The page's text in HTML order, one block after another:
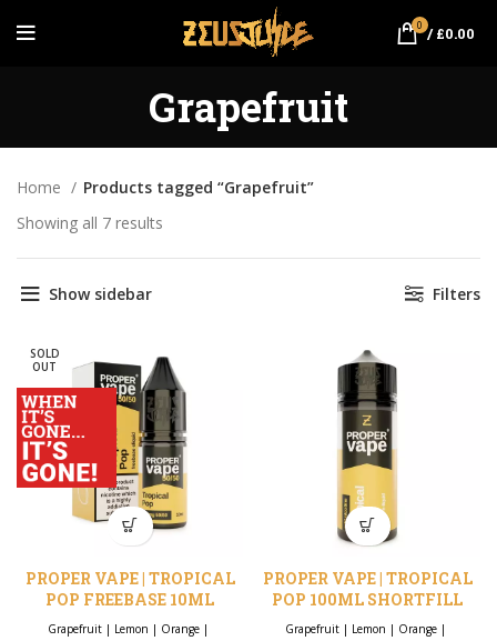
0 / £0.00
Grapefruit
Home
Products tagged “Grapefruit”
Showing all 7 results
Show sidebar Filters
SOLD
OUT
PROPER VAPE | TROPICAL
POP FREEBASE 10ML
Grapefruit | Lemon | Orange |
PROPER VAPE | TROPICAL
POP 100ML SHORTFILL
Grapefruit | Lemon | Orange |